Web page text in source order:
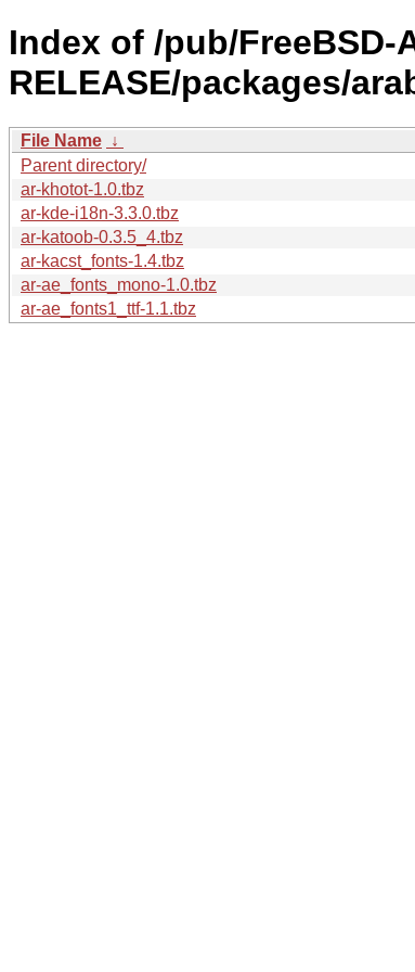
Index of /pub/FreeBSD-
RELEASE/packages/
File Name ↓
Parent directory/
ar-khotot-1.0.tbz
ar-kde-i18n-3.3.0.tbz
ar-katoob-0.3.5_4.tbz
ar-kacst_fonts-1.4.tbz
ar-ae_fonts_mono-1.0.tbz
ar-ae_fonts1_ttf-1.1.tbz